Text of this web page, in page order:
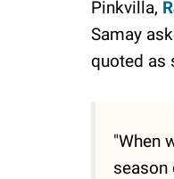
Pinkvilla,
Samay
quoted as
"When